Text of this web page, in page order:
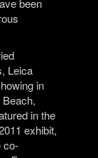
been
Leica
in
in the
exhibit,
co-